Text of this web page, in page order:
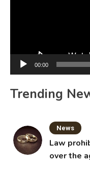
00:00
Trending
News
Law
over the